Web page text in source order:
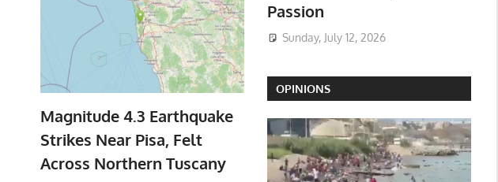
Magnitude 4.3 Earthquake
Strikes Near Pisa, Felt
Across Northern Tuscany
Passion
Sunday, July 12, 2026
OPINIONS